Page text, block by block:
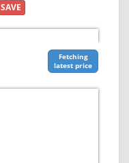
SAVE
Fetching
latest price